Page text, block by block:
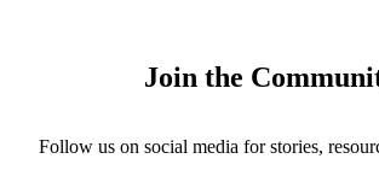
Join the
Follow us on social media for stories,